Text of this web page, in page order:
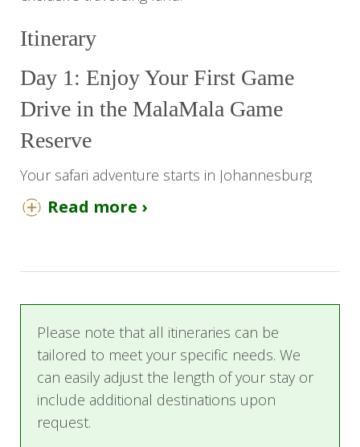
Itinerary
Day 1: Enjoy Your First Game
Drive in the MalaMala Game
Reserve
Your safari adventure starts in Johannesburg
with a flight from OR Tambo International Airport
to Skukuza Airport. On arrival, you will be met
After settling into your luxury room and having
lunch, you will venture out on your first
afternoon game drive in the African bush. Be
sure to have your camera ready as your guide
and tracker take you off-road in search of the
Big Five and other interesting animals and bird
Read more ›
Please note that all itineraries can be
tailored to meet your specific needs. We
can easily adjust the length of your stay or
include additional destinations upon
request.